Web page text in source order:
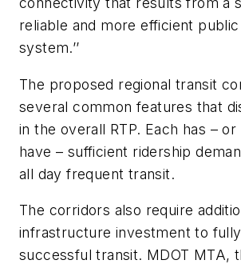
reliable and more efficient
system.’’
The proposed regional transit
several common features that
in the overall RTP. Each has –
have – sufficient ridership
all day frequent transit.
The corridors also require
infrastructure investment to
successful transit. MDOT MTA,